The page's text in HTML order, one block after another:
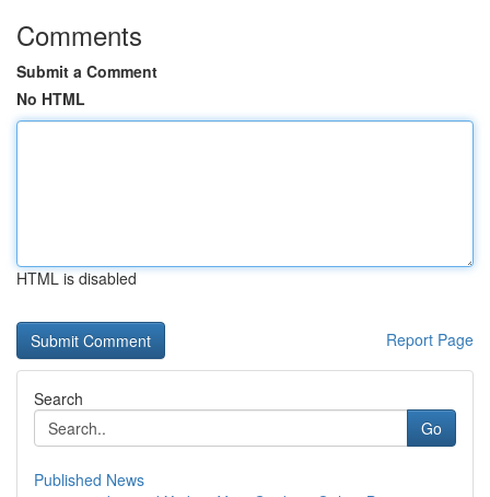
Comments
Submit a Comment
No HTML
HTML is disabled
Report Page
Search
Go
Published News